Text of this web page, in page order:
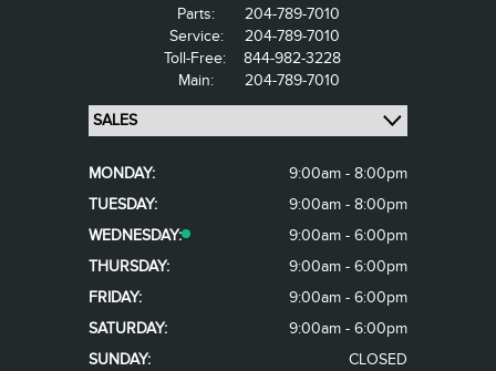
Parts:
204-789-7010
Service:
204-789-7010
Toll-Free:
844-982-3228
Main:
204-789-7010
MONDAY:
9:00am - 8:00pm
TUESDAY:
9:00am - 8:00pm
WEDNESDAY:
9:00am - 6:00pm
THURSDAY:
9:00am - 6:00pm
FRIDAY:
9:00am - 6:00pm
SATURDAY:
9:00am - 6:00pm
SUNDAY:
CLOSED